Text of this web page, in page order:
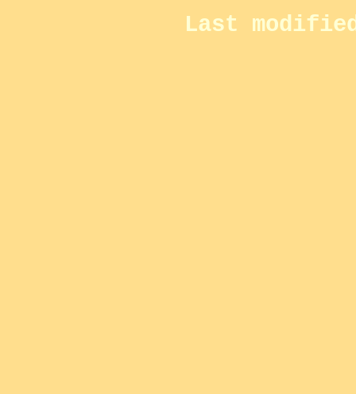
Last